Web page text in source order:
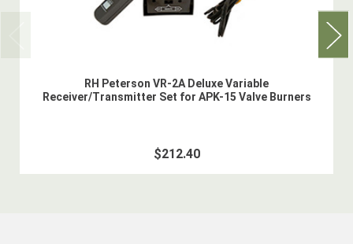
RH Peterson VR-2A Deluxe Variable
Receiver/Transmitter Set for APK-15 Valve Burners
$212.40